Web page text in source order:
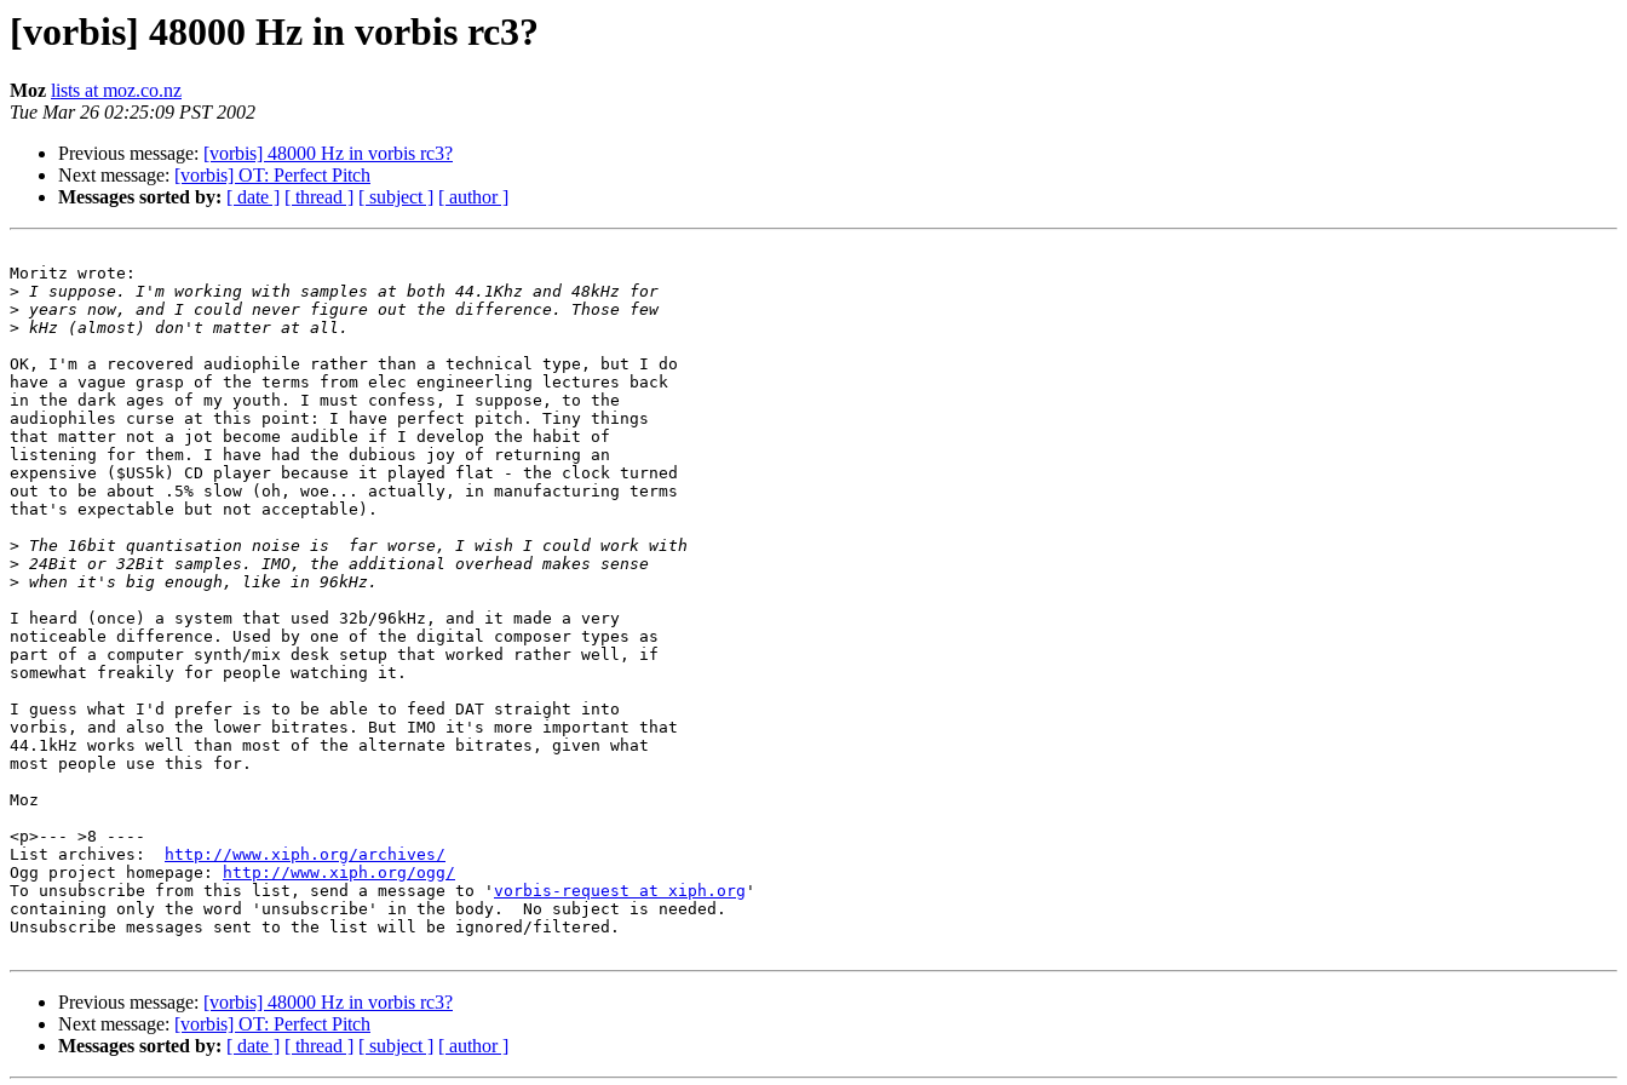
[vorbis] 48000 Hz in vorbis rc3?
Moz lists at moz.co.nz
Tue Mar 26 02:25:09 PST 2002
Previous message: [vorbis] 48000 Hz in vorbis rc3?
Next message: [vorbis] OT: Perfect Pitch
Messages sorted by: [ date ] [ thread ] [ subject ] [ author ]
Moritz wrote:
>
>
>
OK, I'm a recovered audiophile rather than a technical type, but I do
have a vague grasp of the terms from elec engineerling lectures back
in the dark ages of my youth. I must confess, I suppose, to the
audiophiles curse at this point: I have perfect pitch. Tiny things
that matter not a jot become audible if I develop the habit of
listening for them. I have had the dubious joy of returning an
expensive ($US5k) CD player because it played flat - the clock turned
out to be about .5% slow (oh, woe... actually, in manufacturing terms
that's expectable but not acceptable).
>
>
>
I heard (once) a system that used 32b/96kHz, and it made a very
noticeable difference. Used by one of the digital composer types as
part of a computer synth/mix desk setup that worked rather well, if
somewhat freakily for people watching it.
I guess what I'd prefer is to be able to feed DAT straight into
vorbis, and also the lower bitrates. But IMO it's more important that
44.1kHz works well than most of the alternate bitrates, given what
most people use this for.
Moz
<p>--- >8 ----
List archives:
http://www.xiph.org/archives/
Ogg project homepage:
http://www.xiph.org/ogg/
To unsubscribe from this list, send a message to ' vorbis-request at xiph.org '
containing only the word 'unsubscribe' in the body.  No subject is needed.
Unsubscribe messages sent to the list will be ignored/filtered.
Previous message: [vorbis] 48000 Hz in vorbis rc3?
Next message: [vorbis] OT: Perfect Pitch
Messages sorted by: [ date ] [ thread ] [ subject ] [ author ]